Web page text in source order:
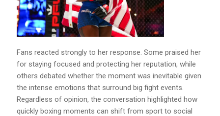
Fans reacted strongly to her response. Some praised her
for staying focused and protecting her reputation, while
others debated whether the moment was inevitable given
the intense emotions that surround big fight events.
Regardless of opinion, the conversation highlighted how
quickly boxing moments can shift from sport to social